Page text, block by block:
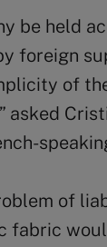
be held
foreign
of
asked
of
fabric